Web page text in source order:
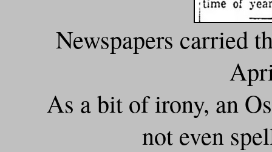
Newspapers carried
As a bit of irony, an
not even